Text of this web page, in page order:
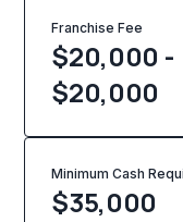
Franchise Fee
$20,000 -
$20,000
Minimum Cash
$35,000